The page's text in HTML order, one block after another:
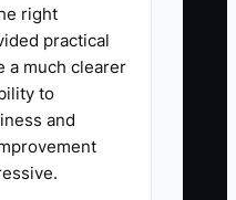
right
practical
a much clearer
to
and